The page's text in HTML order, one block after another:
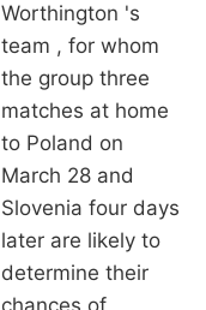
Worthington 's
team , for whom
the group three
matches at home
to Poland on
March 28 and
Slovenia four days
later are likely to
determine their